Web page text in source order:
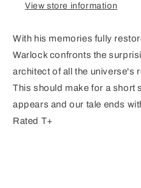
View store information
With his memories fully
Warlock confronts the
architect of all the universe's
This should make for a short
appears and our tale ends
Rated T+